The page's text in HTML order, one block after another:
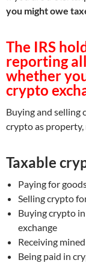
you might owe
The IRS
reporting
whether
crypto
Buying and selling
crypto as property,
Taxable
Paying for
Selling crypto
Buying crypto
exchange
Receiving
Being paid in